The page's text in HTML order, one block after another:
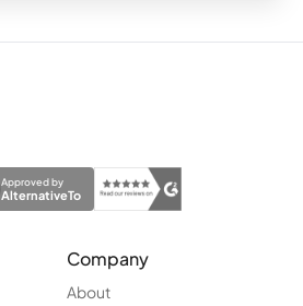
Approved by
AlternativeTo
Company
About